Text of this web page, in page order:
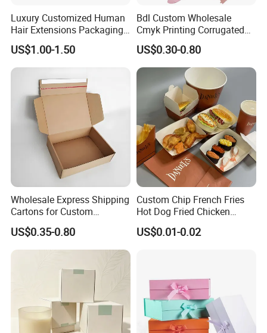
Material & Surface
Luxury Customized Human
Hair Extensions Packaging
Cardboard Wigs Gift Box
with Ribbon Satin Insert
US$1.00-1.50
Bdl Custom Wholesale
Cmyk Printing Corrugated
Shipping Boxes Foldable
Mailer Box for Clothes
US$0.30-0.80
Wholesale Express Shipping
Cartons for Custom
Packaging Needs
US$0.35-0.80
Custom Chip French Fries
Hot Dog Fried Chicken
Hamburger Packaging Box
US$0.01-0.02